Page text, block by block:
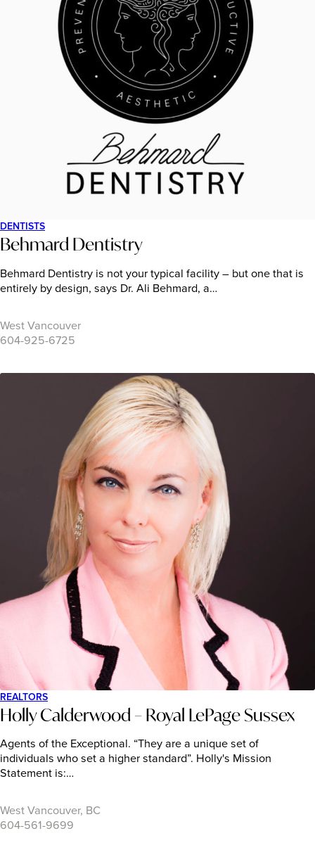
DENTISTS
Behmard Dentistry
Behmard Dentistry is not your typical facility – but one that is
entirely by design, says Dr. Ali Behmard, a…
West Vancouver
604-925-6725
REALTORS
Holly Calderwood – Royal LePage Sussex
Agents of the Exceptional. “They are a unique set of
individuals who set a higher standard”. Holly's Mission
Statement is:…
West Vancouver, BC
604-561-9699